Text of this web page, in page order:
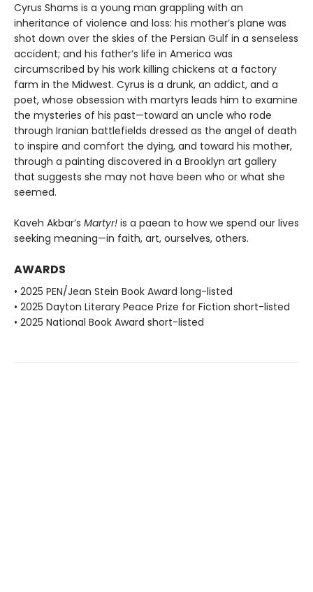
Cyrus Shams is a young man grappling with an
inheritance of violence and loss: his mother’s plane was
shot down over the skies of the Persian Gulf in a senseless
accident; and his father’s life in America was
circumscribed by his work killing chickens at a factory
farm in the Midwest. Cyrus is a drunk, an addict, and a
poet, whose obsession with martyrs leads him to examine
the mysteries of his past—toward an uncle who rode
through Iranian battlefields dressed as the angel of death
to inspire and comfort the dying, and toward his mother,
through a painting discovered in a Brooklyn art gallery
that suggests she may not have been who or what she
seemed.
Kaveh Akbar’s Martyr! is a paean to how we spend our lives
seeking meaning—in faith, art, ourselves, others.
AWARDS
• 2025 PEN/Jean Stein Book Award long-listed
• 2025 Dayton Literary Peace Prize for Fiction short-listed
• 2025 National Book Award short-listed